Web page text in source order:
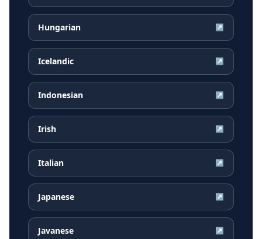
Hungarian ↗
Icelandic ↗
Indonesian ↗
Irish ↗
Italian ↗
Japanese ↗
Javanese ↗